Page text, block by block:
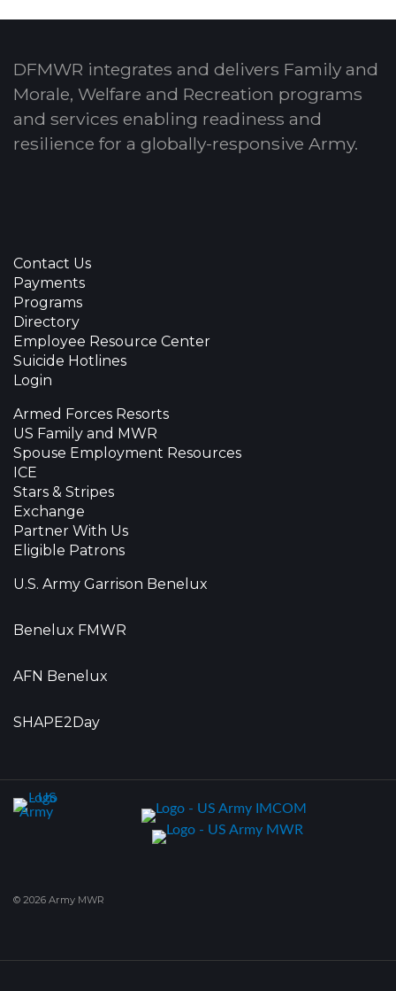
DFMWR integrates and delivers Family and
Morale, Welfare and Recreation programs
and services enabling readiness and
resilience for a globally-responsive Army.
Contact Us
Payments
Programs
Directory
Employee Resource Center
Suicide Hotlines
Login
Armed Forces Resorts
US Family and MWR
Spouse Employment Resources
ICE
Stars & Stripes
Exchange
Partner With Us
Eligible Patrons
U.S. Army Garrison Benelux
Benelux FMWR
AFN Benelux
SHAPE2Day
© 2026 Army MWR